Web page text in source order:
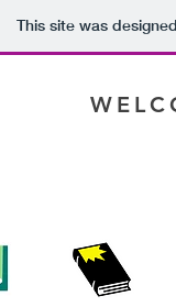
This site was